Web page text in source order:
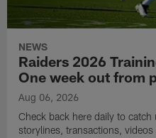
NEWS
Raiders 2026
One week out from
Aug 06, 2026
Check back here daily to
storylines, transactions,